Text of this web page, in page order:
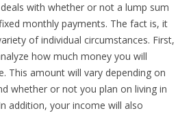
with whether or not a lump sum
monthly payments. The fact is, it
of individual circumstances. First,
how much money you will
This amount will vary depending on
whether or not you plan on living in
addition, your income will also